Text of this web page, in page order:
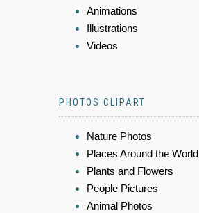
Animations
Illustrations
Videos
PHOTOS CLIPART
Nature Photos
Places Around the World
Plants and Flowers
People Pictures
Animal Photos